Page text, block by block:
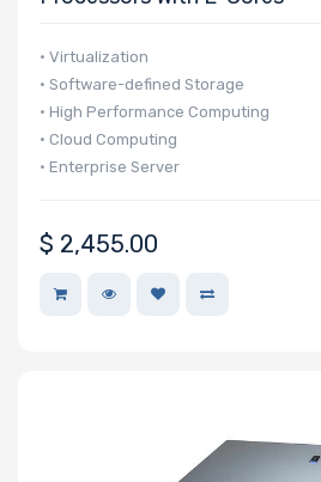
• Virtualization
• Software-defined Storage
• High Performance Computing
• Cloud Computing
• Enterprise Server
$ 2,455.00